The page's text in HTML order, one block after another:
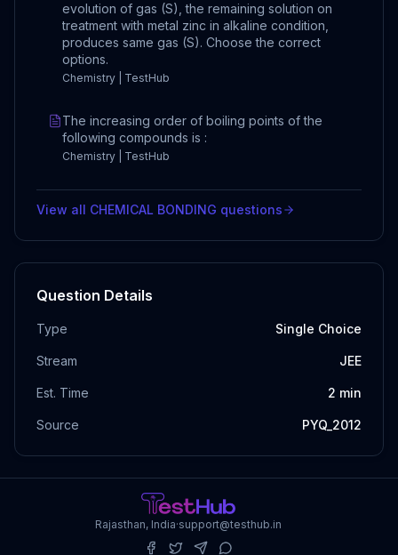
evolution of gas (S), the remaining solution on
treatment with metal zinc in alkaline condition,
produces same gas (S). Choose the correct
options.
Chemistry | TestHub
The increasing order of boiling points of the
following compounds is :
Chemistry | TestHub
View all CHEMICAL BONDING questions
Question Details
Type Single Choice
Stream JEE
Est. Time 2 min
Source PYQ_2012
Rajasthan, India·support@testhub.in